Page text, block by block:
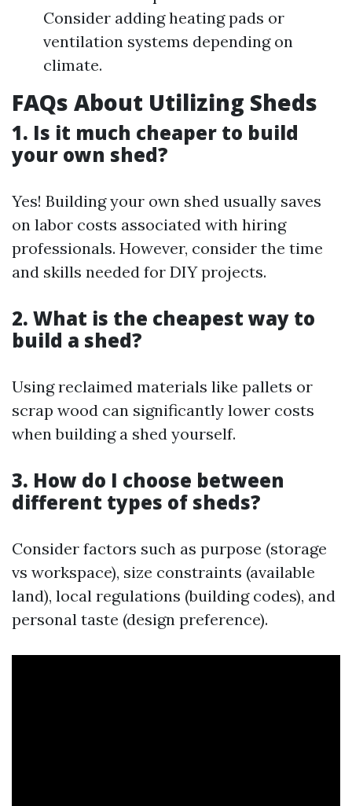
Consider adding heating pads or
ventilation systems depending on
climate.
FAQs About Utilizing Sheds
1. Is it much cheaper to build
your own shed?
Yes! Building your own shed usually saves
on labor costs associated with hiring
professionals. However, consider the time
and skills needed for DIY projects.
2. What is the cheapest way to
build a shed?
Using reclaimed materials like pallets or
scrap wood can significantly lower costs
when building a shed yourself.
3. How do I choose between
different types of sheds?
Consider factors such as purpose (storage
vs workspace), size constraints (available
land), local regulations (building codes), and
personal taste (design preference).